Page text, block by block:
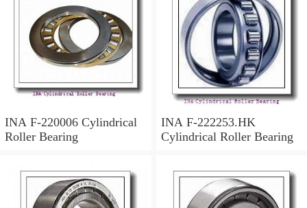
INA F-220006 Cylindrical
Roller Bearing
INA F-222253.HK
Cylindrical Roller Bearing